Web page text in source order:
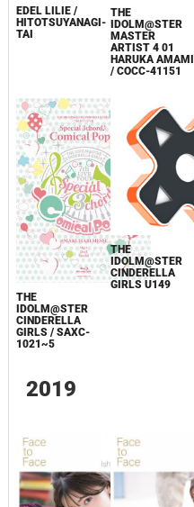
EDEL LILIE /
HITOTSUYANAGI-
TAI
THE
IDOLM@STER
MASTER
ARTIST 4 01
HARUKA AMAMI
/ COCC-41151
THE
IDOLM@STER
CINDERELLA
GIRLS / SAXC-
1021~5
THE
IDOLM@STER
CINDERELLA
GIRLS U149
2019